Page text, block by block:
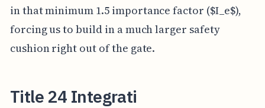
in that minimum 1.5 importance factor ($I_e$),
forcing us to build in a much larger safety
cushion right out of the gate.
Title 24 Integrati